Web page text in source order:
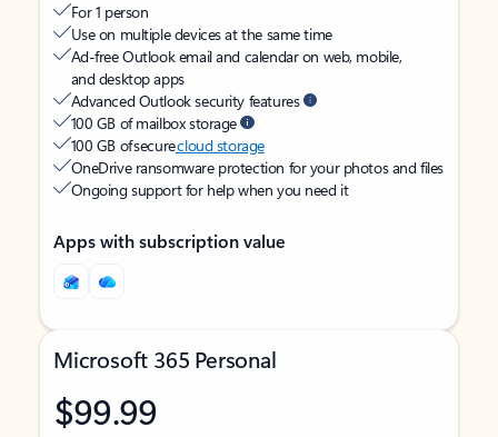
For 1 person
Use on multiple devices at the same time
Ad-free Outlook email and calendar on web, mobile,
and desktop apps
Advanced Outlook security features
100 GB of mailbox storage
100 GB of securecloud storage
OneDrive ransomware protection for your photos and files
Ongoing support for help when you need it
Apps with subscription value
Microsoft 365 Personal
$99.99